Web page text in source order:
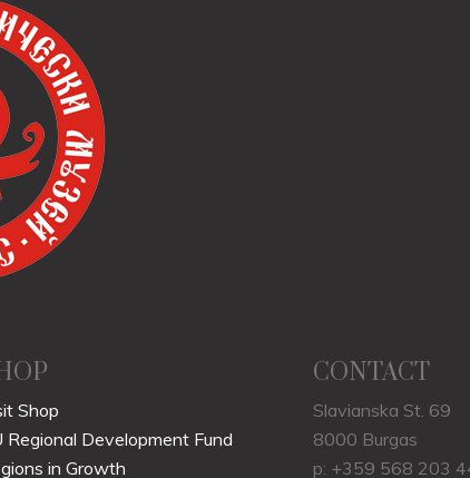
Shop
Regional Development Fund
in Growth
CONTACT
Slavianska St. 69
8000 Burgas
p: +359 568 203